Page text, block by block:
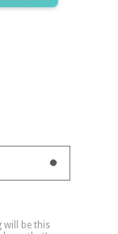
will be this